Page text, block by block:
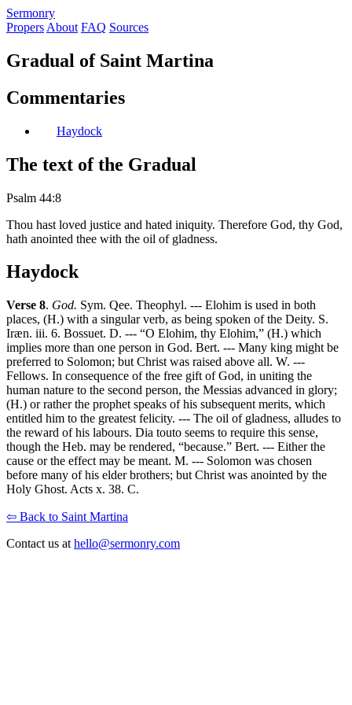
Sermonry
Propers About FAQ Sources
Gradual of Saint Martina
Commentaries
Haydock
The text of the Gradual
Psalm 44:8
Thou hast loved justice and hated iniquity. Therefore God, thy God,
hath anointed thee with the oil of gladness.
Haydock
Verse 8. God. Sym. Qee. Theophyl. --- Elohim is used in both
places, (H.) with a singular verb, as being spoken of the Deity. S.
Iræn. iii. 6. Bossuet. D. --- “O Elohim, thy Elohim,” (H.) which
implies more than one person in God. Bert. --- Many king might be
preferred to Solomon; but Christ was raised above all. W. ---
Fellows. In consequence of the free gift of God, in uniting the
human nature to the second person, the Messias advanced in glory;
(H.) or rather the prophet speaks of his subsequent merits, which
entitled him to the greatest felicity. --- The oil of gladness, alludes to
the reward of his labours. Dia touto seems to require this sense,
though the Heb. may be rendered, “because.” Bert. --- Either the
cause or the effect may be meant. M. --- Solomon was chosen
before many of his elder brothers; but Christ was anointed by the
Holy Ghost. Acts x. 38. C.
⇦ Back to Saint Martina
Contact us at hello@sermonry.com